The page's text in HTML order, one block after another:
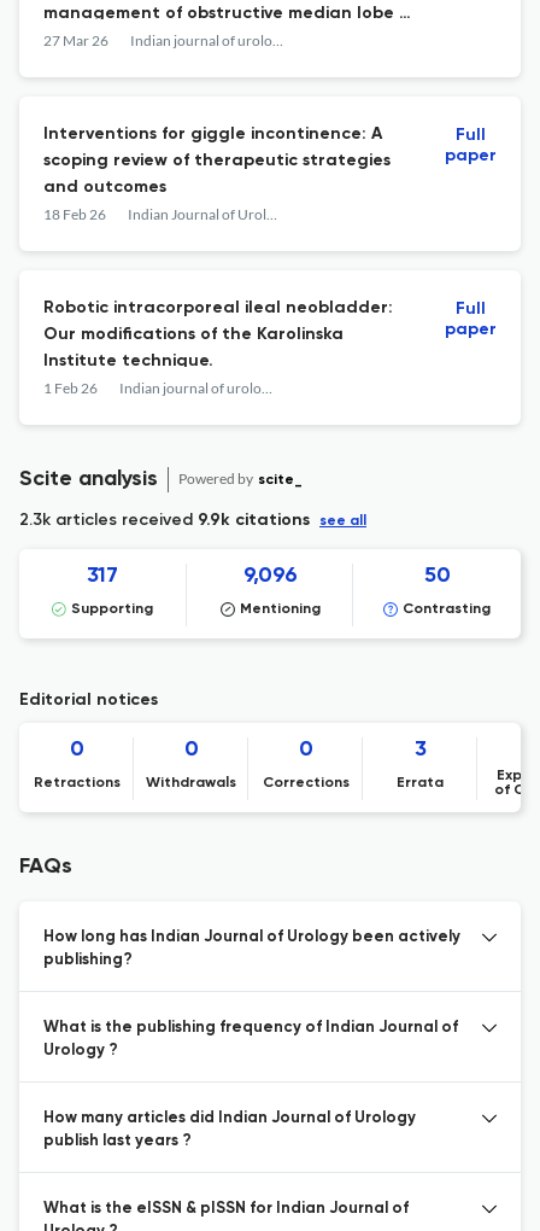
management of obstructive median lobe -
A step-by-step guide.
27 Mar 26 Indian journal of urology : IJU : journal of the Urological Society of India
Interventions for giggle incontinence: A
scoping review of therapeutic strategies
and outcomes
18 Feb 26 Indian Journal of Urology
Full
paper
Robotic intracorporeal ileal neobladder:
Our modifications of the Karolinska
Institute technique.
1 Feb 26 Indian journal of urology : IJU : journal of the Urological Society of India
Full
paper
Scite analysis Powered by scite_
2.3k articles received 9.9k citations see all
317
Supporting
9,096
Mentioning
50
Contrasting
Editorial notices
0
Retractions
0
Withdrawals
0
Corrections
3
Errata
of
FAQs
How long has Indian Journal of Urology been actively
publishing?
What is the publishing frequency of Indian Journal of
Urology ?
How many articles did Indian Journal of Urology
publish last years ?
What is the eISSN & pISSN for Indian Journal of